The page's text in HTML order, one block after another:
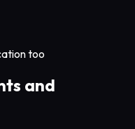
too
and